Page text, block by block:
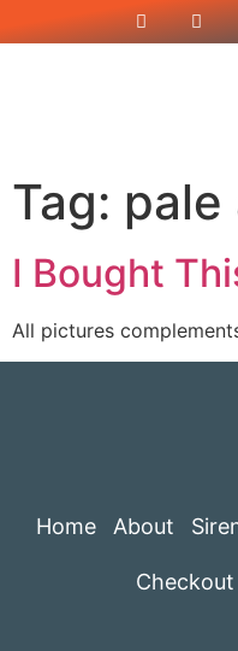
Tag: pale
I Bought
All pictures
Home About
Checkout